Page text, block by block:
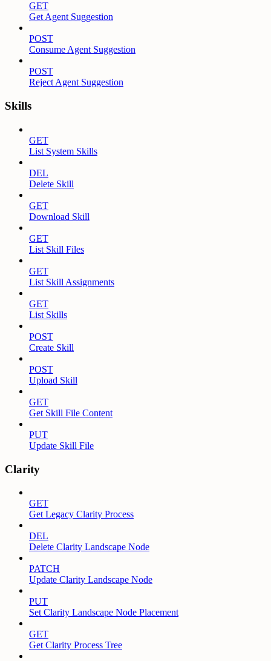
GET
Get Agent Suggestion
POST
Consume Agent Suggestion
POST
Reject Agent Suggestion
Skills
GET
List System Skills
DEL
Delete Skill
GET
Download Skill
GET
List Skill Files
GET
List Skill Assignments
GET
List Skills
POST
Create Skill
POST
Upload Skill
GET
Get Skill File Content
PUT
Update Skill File
Clarity
GET
Get Legacy Clarity Process
DEL
Delete Clarity Landscape Node
PATCH
Update Clarity Landscape Node
PUT
Set Clarity Landscape Node Placement
GET
Get Clarity Process Tree